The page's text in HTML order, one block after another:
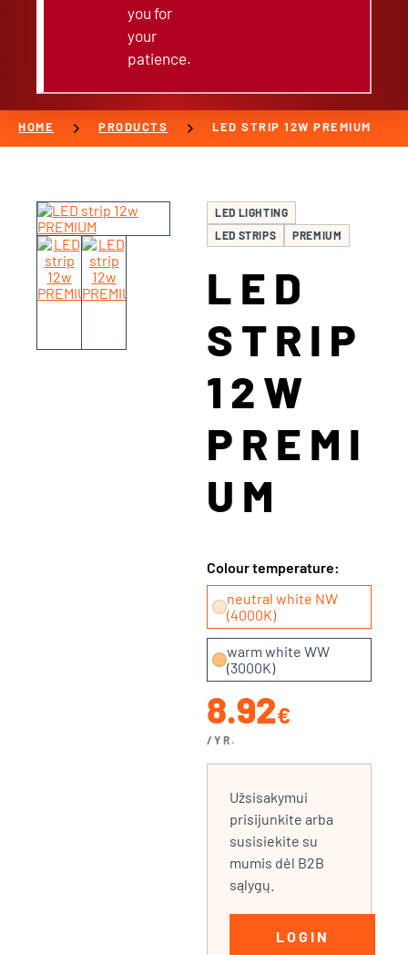
you for
your
patience.
HOME chevron_right PRODUCTS chevron_right LED STRIP 12W PREMIUM
LED LIGHTING
LED STRIPS
PREMIUM
LED
STRIP
12W
PREMI
UM
Colour temperature:
neutral white NW
(4000K)
warm white WW
(3000K)
8.92€
/YR.
Užsisakymui
prisijunkite arba
susisiekite su
mumis dėl B2B
sąlygų.
LOGIN